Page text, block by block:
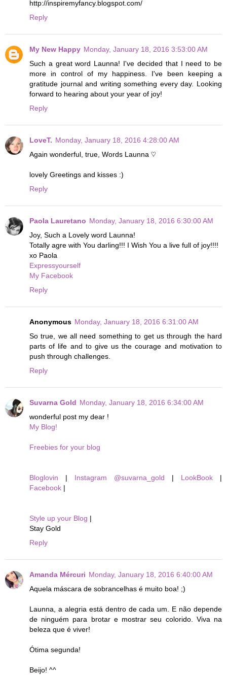
http://inspiremyfancy.blogspot.com/
Reply
My New Happy Monday, January 18, 2016 3:53:00 AM
Such a great word Launna! I've decided that I need to be
more in control of my happiness. I've been keeping a
gratitude journal and writing something every day. Looking
forward to hearing about your year of joy!
Reply
LoveT. Monday, January 18, 2016 4:28:00 AM
Again wonderful, true, Words Launna ♡
lovely Greetings and kisses :)
Reply
Paola Lauretano Monday, January 18, 2016 6:30:00 AM
Joy, Such a Lovely word Launna!
Totally agre with You darling!!! I Wish You a live full of joy!!!!
xo Paola
Expressyourself
My Facebook
Reply
Anonymous Monday, January 18, 2016 6:31:00 AM
So true, we all need something to get us through the hard
parts of life and to give us the courage and motivation to
push through challenges.
Reply
Suvarna Gold Monday, January 18, 2016 6:34:00 AM
wonderful post my dear !
My Blog!
Freebies for your blog
Bloglovin | Instagram @suvarna_gold | LookBook |
Facebook |
Style up your Blog |
Stay Gold
Reply
Amanda Mércuri Monday, January 18, 2016 6:40:00 AM
Aquela máscara de sobrancelhas é muito boa! ;)
Launna, a alegria está dentro de cada um. E não depende
de ninguém para brotar e mostrar seu colorido. Viva na
beleza que é viver!
Ótima segunda!
Beijo! ^^